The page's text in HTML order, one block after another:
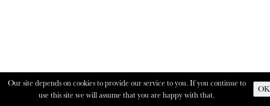
Our site depends on cookies to provide our service to you. If you continue to
use this site we will assume that you are happy with that.
OK